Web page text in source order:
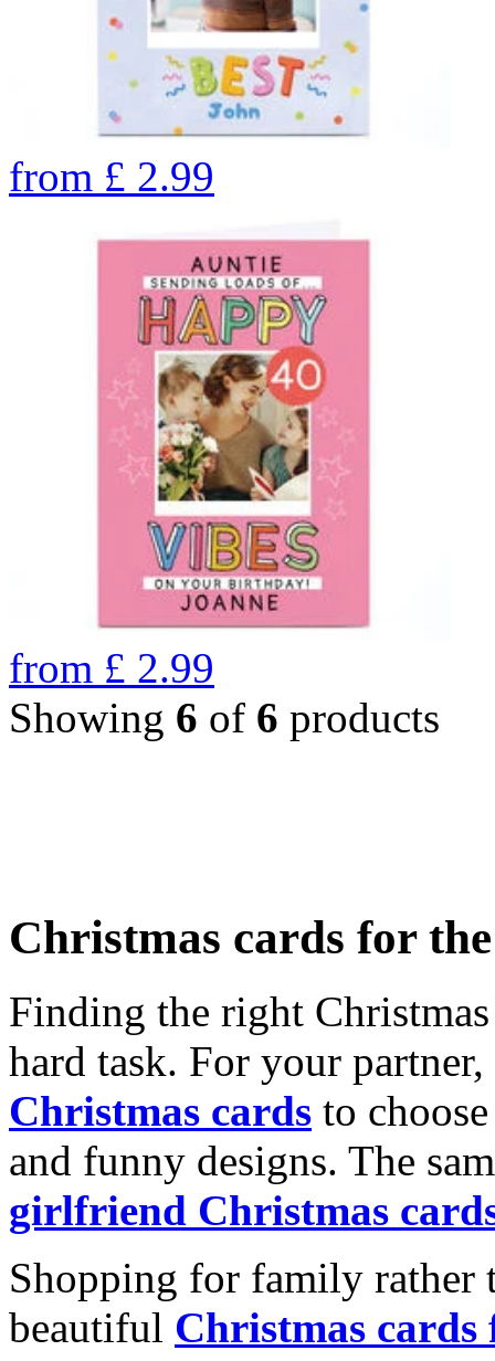
from £ 2.99
from £ 2.99
Showing 6 of 6 products
Christmas cards for
Finding the right
hard task. For your
Christmas cards to
and funny designs. The
girlfriend Christmas
Shopping for family rather
beautiful Christmas cards